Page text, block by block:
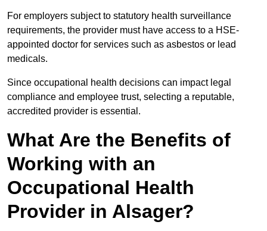
For employers subject to statutory health surveillance
requirements, the provider must have access to a HSE-
appointed doctor for services such as asbestos or lead
medicals.
Since occupational health decisions can impact legal
compliance and employee trust, selecting a reputable,
accredited provider is essential.
What Are the Benefits of
Working with an
Occupational Health
Provider in Alsager?